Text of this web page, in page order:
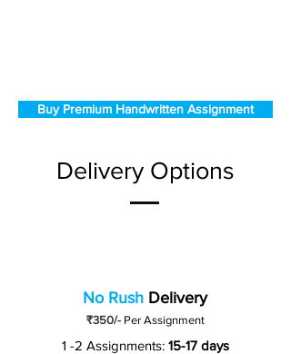
Buy Premium Handwritten Assignment
Delivery Options
No Rush Delivery
₹350/- Per Assignment
1 -2 Assignments: 15-17 days